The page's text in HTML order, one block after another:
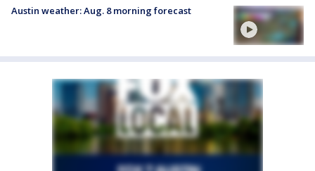
Austin weather: Aug. 8 morning forecast